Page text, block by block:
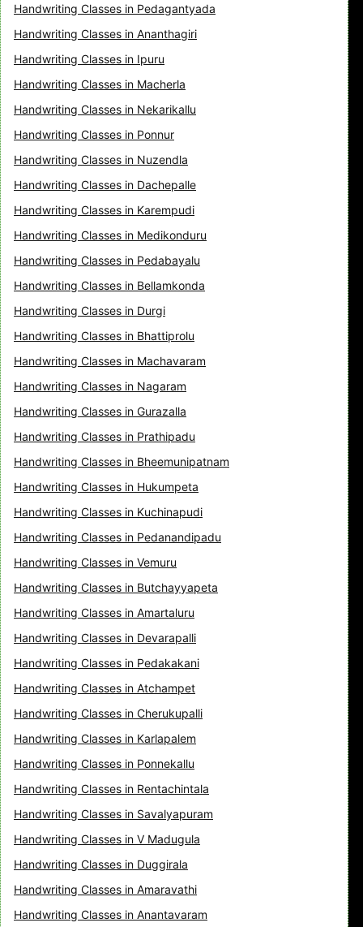
Handwriting Classes in Pedagantyada
Handwriting Classes in Ananthagiri
Handwriting Classes in Ipuru
Handwriting Classes in Macherla
Handwriting Classes in Nekarikallu
Handwriting Classes in Ponnur
Handwriting Classes in Nuzendla
Handwriting Classes in Dachepalle
Handwriting Classes in Karempudi
Handwriting Classes in Medikonduru
Handwriting Classes in Pedabayalu
Handwriting Classes in Bellamkonda
Handwriting Classes in Durgi
Handwriting Classes in Bhattiprolu
Handwriting Classes in Machavaram
Handwriting Classes in Nagaram
Handwriting Classes in Gurazalla
Handwriting Classes in Prathipadu
Handwriting Classes in Bheemunipatnam
Handwriting Classes in Hukumpeta
Handwriting Classes in Kuchinapudi
Handwriting Classes in Pedanandipadu
Handwriting Classes in Vemuru
Handwriting Classes in Butchayyapeta
Handwriting Classes in Amartaluru
Handwriting Classes in Devarapalli
Handwriting Classes in Pedakakani
Handwriting Classes in Atchampet
Handwriting Classes in Cherukupalli
Handwriting Classes in Karlapalem
Handwriting Classes in Ponnekallu
Handwriting Classes in Rentachintala
Handwriting Classes in Savalyapuram
Handwriting Classes in V Madugula
Handwriting Classes in Duggirala
Handwriting Classes in Amaravathi
Handwriting Classes in Anantavaram